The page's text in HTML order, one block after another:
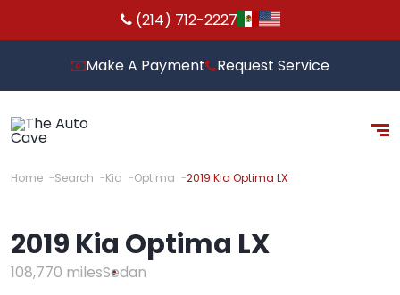
(214) 712-2227
Make A Payment Request Service
Home Search Kia Optima 2019 Kia Optima LX
2019 Kia Optima LX
108,770 milesSedan